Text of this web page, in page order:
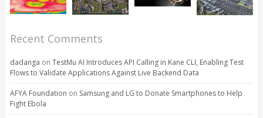
Recent Comments
dadanga on TestMu AI Introduces API Calling in Kane CLI, Enabling Test
Flows to Validate Applications Against Live Backend Data
AFYA Foundation on Samsung and LG to Donate Smartphones to Help
Fight Ebola